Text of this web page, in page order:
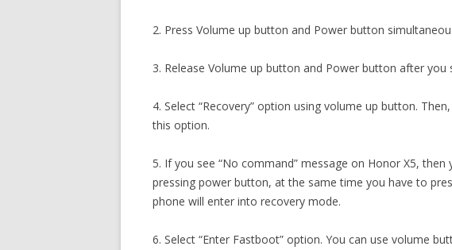
2. Press Volume up button and Power button
3. Release Volume up button and Power button after you
4. Select “Recovery” option using volume up button.
this option.
5. If you see “No command” message on Honor X5,
pressing power button, at the same time you have to
phone will enter into recovery mode.
6. Select “Enter Fastboot” option. You can use volume